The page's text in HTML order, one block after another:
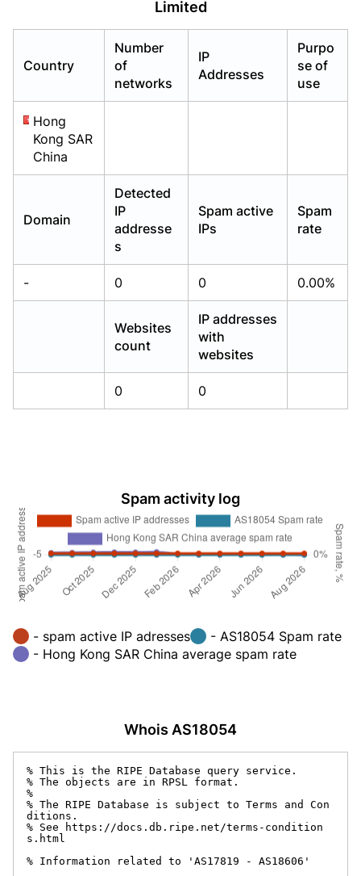
Limited
Country
Number
of
networks
IP
Addresses
Purpo
se of
use
Hong
Kong SAR
China
Domain
Detected
IP
addresse
s
Spam active
IPs
Spam
rate
- 0 0 0.00%
Websites
count
IP addresses
with
websites
0 0
Spam activity log
- spam active IP adresses
- AS18054 Spam rate
- Hong Kong SAR China average spam rate
Whois AS18054
% This is the RIPE Database query service.
% The objects are in RPSL format.
%
% The RIPE Database is subject to Terms and Con
ditions.
% See https://docs.db.ripe.net/terms-condition
s.html
% Information related to 'AS17819 - AS18606'
Already have an account?Login
Already have an account?Login